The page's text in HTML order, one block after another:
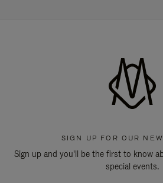
SIGN UP FOR OUR
Sign up and you'll be the first to know
special events.